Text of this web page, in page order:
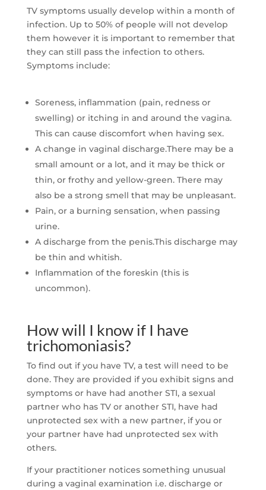
TV symptoms usually develop within a month of
infection. Up to 50% of people will not develop
them however it is important to remember that
they can still pass the infection to others.
Symptoms include:
Soreness, inflammation (pain, redness or
swelling) or itching in and around the vagina.
This can cause discomfort when having sex.
A change in vaginal discharge.There may be a
small amount or a lot, and it may be thick or
thin, or frothy and yellow-green. There may
also be a strong smell that may be unpleasant.
Pain, or a burning sensation, when passing
urine.
A discharge from the penis.This discharge may
be thin and whitish.
Inflammation of the foreskin (this is
uncommon).
How will I know if I have
trichomoniasis?
To find out if you have TV, a test will need to be
done. They are provided if you exhibit signs and
symptoms or have had another STI, a sexual
partner who has TV or another STI, have had
unprotected sex with a new partner, if you or
your partner have had unprotected sex with
others.
If your practitioner notices something unusual
during a vaginal examination i.e. discharge or